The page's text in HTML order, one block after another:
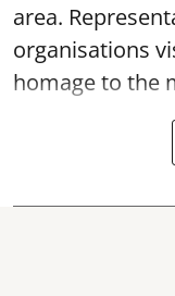
area.
organisations
homage to the